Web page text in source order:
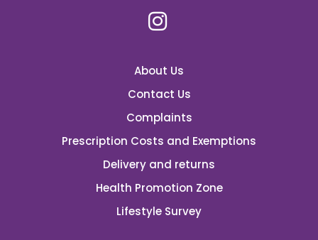
About Us
Contact Us
Complaints
Prescription Costs and Exemptions
Delivery and returns
Health Promotion Zone
Lifestyle Survey